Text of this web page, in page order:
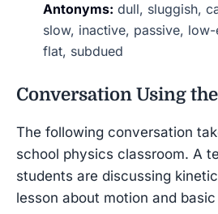
Antonyms: dull, sluggish,
slow, inactive, passive,
flat, subdued
Conversation Using
The following conversation
school physics classroom. A
students are discussing
lesson about motion and